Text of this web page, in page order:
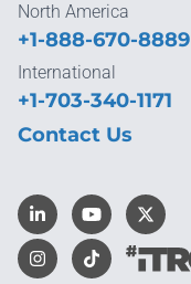
North America
+1-888-670-8889
International
+1-703-340-1171
Contact Us